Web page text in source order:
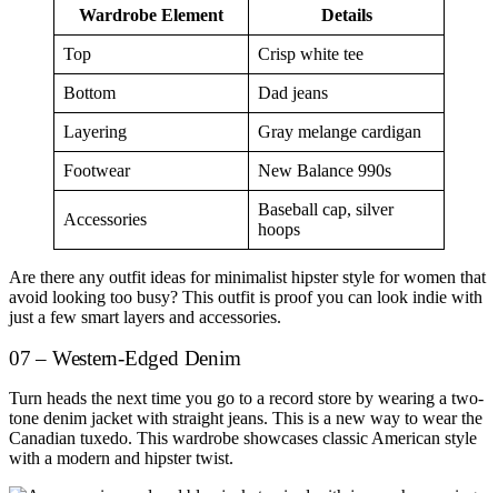
Wardrobe Element Details
Top Crisp white tee
Bottom Dad jeans
Layering Gray melange cardigan
Footwear New Balance 990s
Accessories
Baseball cap, silver
hoops
Are there any outfit ideas for minimalist hipster style for women that
avoid looking too busy? This outfit is proof you can look indie with
just a few smart layers and accessories.
07 – Western-Edged Denim
Turn heads the next time you go to a record store by wearing a two-
tone denim jacket with straight jeans. This is a new way to wear the
Canadian tuxedo. This wardrobe showcases classic American style
with a modern and hipster twist.